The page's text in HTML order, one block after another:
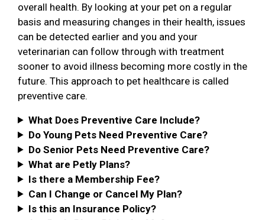
overall health. By looking at your pet on a regular
basis and measuring changes in their health, issues
can be detected earlier and you and your
veterinarian can follow through with treatment
sooner to avoid illness becoming more costly in the
future. This approach to pet healthcare is called
preventive care.
What Does Preventive Care Include?
Do Young Pets Need Preventive Care?
Do Senior Pets Need Preventive Care?
What are Petly Plans?
Is there a Membership Fee?
Can I Change or Cancel My Plan?
Is this an Insurance Policy?